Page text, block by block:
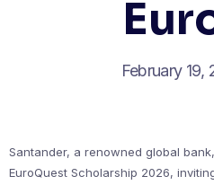
February 19,
Santander, a renowned global
EuroQuest Scholarship 2026,